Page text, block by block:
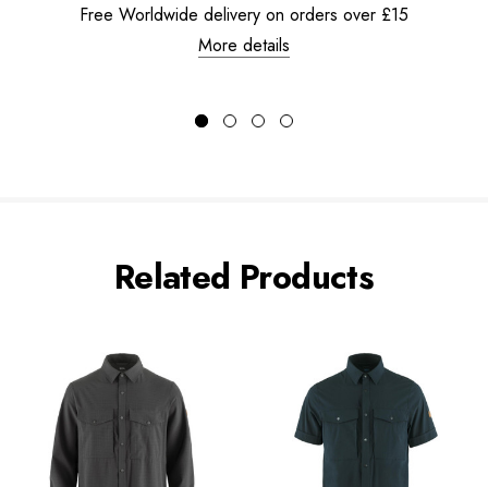
Free Worldwide delivery on orders over £15
More details
Related Products